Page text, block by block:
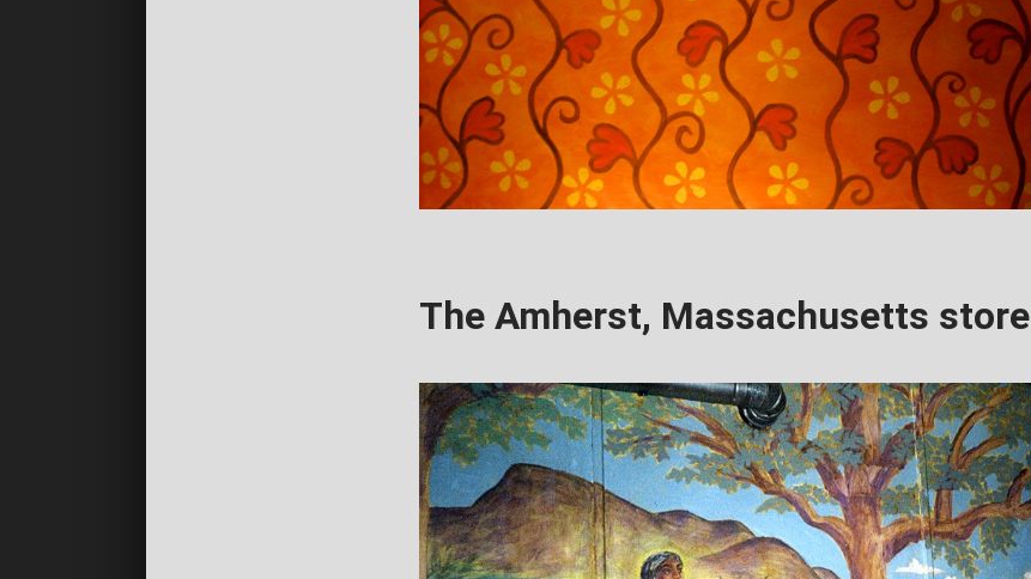
The Amherst, Massachusetts store